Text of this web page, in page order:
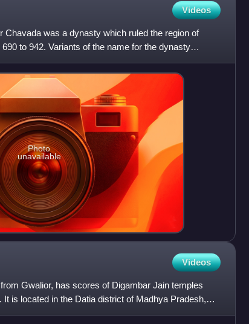
Videos
Chavada was a dynasty which ruled the region of
to 942. Variants of the name for the dynasty
Photo
unavailable
Videos
Gwalior, has scores of Digambar Jain temples
is located in the Datia district of Madhya Pradesh,